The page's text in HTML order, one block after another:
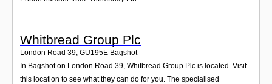
Whitbread Group Plc
London Road 39 GU195E Bagshot
In Bagshot on London Road 39, Whitbread Group Plc is located. Visit
this location to see what they can do for you. The specialised